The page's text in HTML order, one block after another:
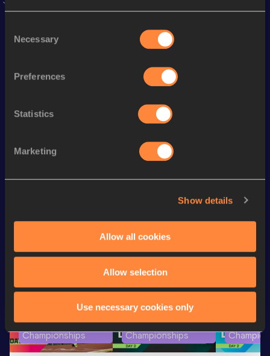
Selection
Necessary
Preferences
Statistics
Marketing
Show details
Allow all cookies
Allow selection
Use necessary cookies only
Follow Abdullahi
Season’s bests (
100 Metres 10.45
World Athletics U20
Championships
World Athletics U20
Championships
World